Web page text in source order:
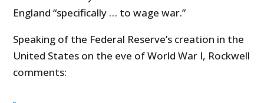
England “specifically … to wage war.”
Speaking of the Federal Reserve’s creation in the
United States on the eve of World War I, Rockwell
comments: